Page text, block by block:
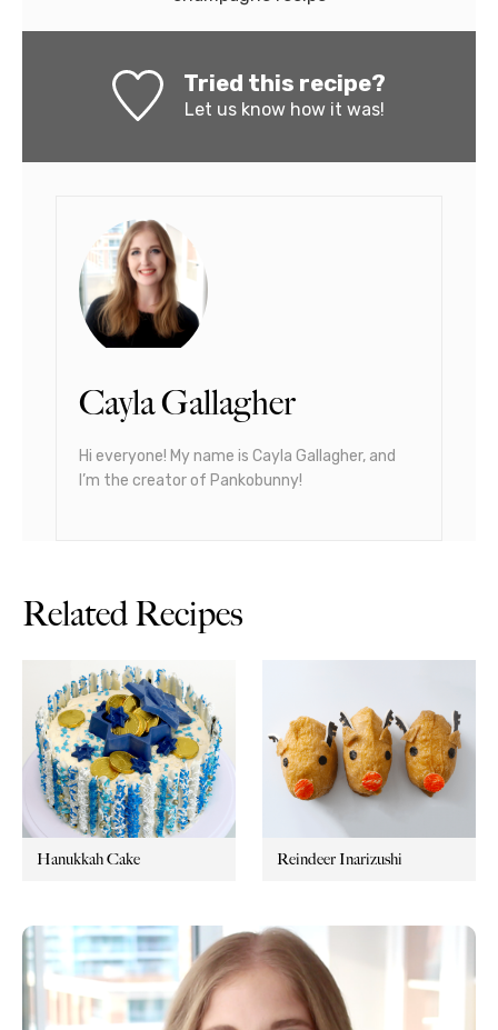
Tried this recipe?
Let us knowhow it was!
Cayla Gallagher
Hi everyone! My name is Cayla Gallagher, and
I’m the creator of Pankobunny!
Related Recipes
Hanukkah Cake Reindeer Inarizushi